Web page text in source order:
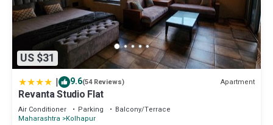
US $31
| 9.6(54 Reviews) Apartment
Revanta Studio Flat
Air Conditioner Parking
Balcony/Terrace
Maharashtra Kolhapur